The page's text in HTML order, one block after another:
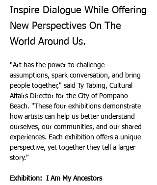
Inspire Dialogue While Offering
New Perspectives On The
World Around Us.
"Art has the power to challenge
assumptions, spark conversation, and bring
people together," said Ty Tabing, Cultural
Affairs Director for the City of Pompano
Beach. "These four exhibitions demonstrate
how artists can help us better understand
ourselves, our communities, and our shared
experiences. Each exhibition offers a unique
perspective, yet together they tell a larger
story."
Exhibition:  I Am My Ancestors